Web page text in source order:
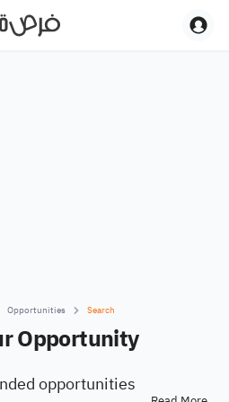
Opportunities Search
Opportunity
opportunities